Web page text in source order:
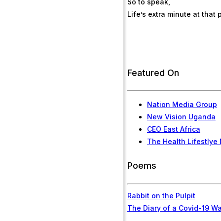
Life’s extra minute at that
Featured On
Nation Media Group
New Vision Uganda
CEO East Africa
The Health Lifestlye
Poems
Rabbit on the Pulpit
The Diary of a Covid-19